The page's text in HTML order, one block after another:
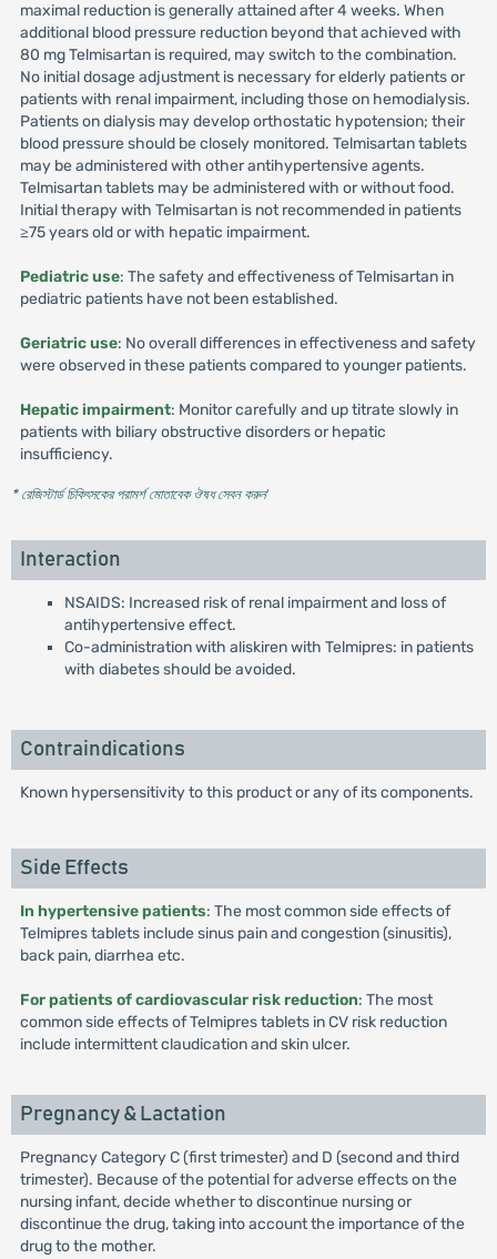
maximal reduction is generally attained after 4 weeks. When
additional blood pressure reduction beyond that achieved with
80 mg Telmisartan is required, may switch to the combination.
No initial dosage adjustment is necessary for elderly patients or
patients with renal impairment, including those on hemodialysis.
Patients on dialysis may develop orthostatic hypotension; their
blood pressure should be closely monitored. Telmisartan tablets
may be administered with other antihypertensive agents.
Telmisartan tablets may be administered with or without food.
Initial therapy with Telmisartan is not recommended in patients
≥75 years old or with hepatic impairment.
Pediatric use: The safety and effectiveness of Telmisartan in
pediatric patients have not been established.
Geriatric use: No overall differences in effectiveness and safety
were observed in these patients compared to younger patients.
Hepatic impairment: Monitor carefully and up titrate slowly in
patients with biliary obstructive disorders or hepatic
insufficiency.
* রেজিস্টার্ড চিকিৎসকের পরামর্শ মোতাবেক ঔষধ সেবন করুন'
Interaction
NSAIDS: Increased risk of renal impairment and loss of
antihypertensive effect.
Co-administration with aliskiren with Telmipres: in patients
with diabetes should be avoided.
Contraindications
Known hypersensitivity to this product or any of its components.
Side Effects
In hypertensive patients: The most common side effects of
Telmipres tablets include sinus pain and congestion (sinusitis),
back pain, diarrhea etc.
For patients of cardiovascular risk reduction: The most
common side effects of Telmipres tablets in CV risk reduction
include intermittent claudication and skin ulcer.
Pregnancy & Lactation
Pregnancy Category C (first trimester) and D (second and third
trimester). Because of the potential for adverse effects on the
nursing infant, decide whether to discontinue nursing or
discontinue the drug, taking into account the importance of the
drug to the mother.